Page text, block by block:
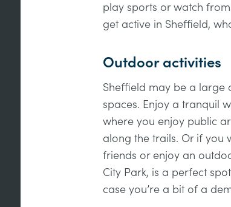
play sports or watch
get active in Sheffield,
Outdoor activities
Sheffield may be a large
spaces. Enjoy a tranquil
where you enjoy public
along the trails. Or if you
friends or enjoy an
City Park, is a perfect
case you’re a bit of a